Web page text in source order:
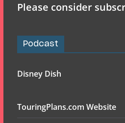
Please consider
Podcast
Disney Dish
TouringPlans.com Website